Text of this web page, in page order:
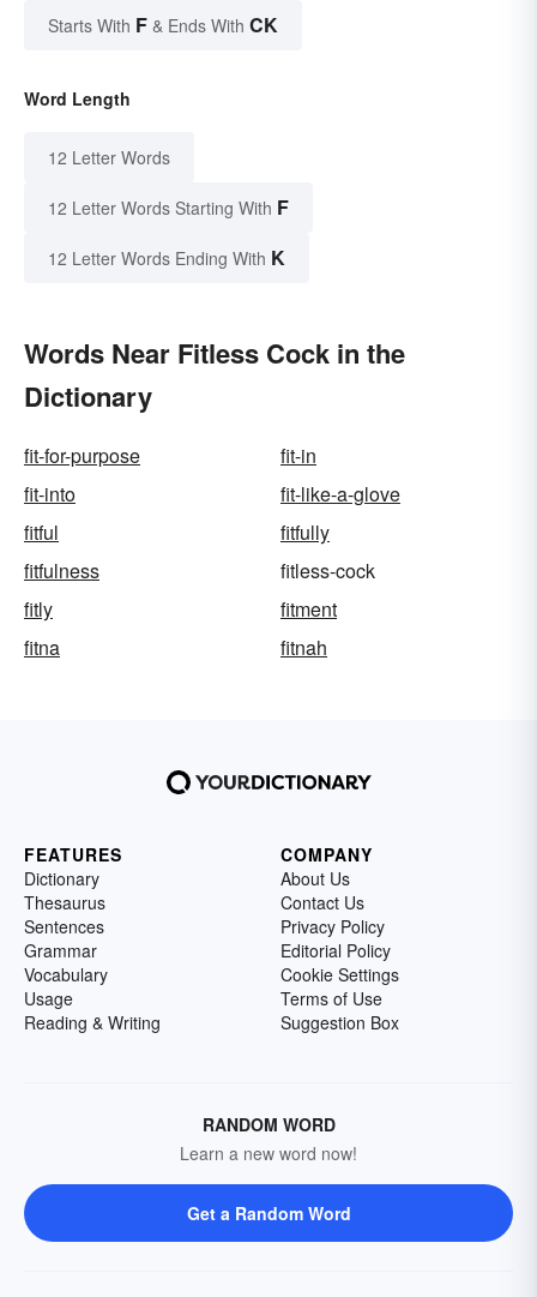
Starts With F & Ends With CK
Word Length
12 Letter Words
12 Letter Words Starting With F
12 Letter Words Ending With K
Words Near Fitless Cock in the
Dictionary
fit-for-purpose
fit-in
fit-into
fit-like-a-glove
fitful
fitfully
fitfulness
fitless-cock
fitly
fitment
fitna
fitnah
FEATURES
Dictionary
Thesaurus
Sentences
Grammar
Vocabulary
Usage
Reading & Writing
COMPANY
About Us
Contact Us
Privacy Policy
Editorial Policy
Cookie Settings
Terms of Use
Suggestion Box
RANDOM WORD
Learn a new word now!
Get a Random Word